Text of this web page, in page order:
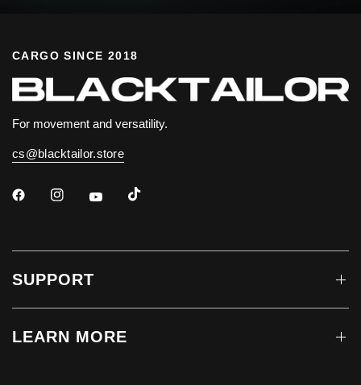
CARGO SINCE 2018
For movement and versatility.
cs@blacktailor.store
SUPPORT
LEARN MORE